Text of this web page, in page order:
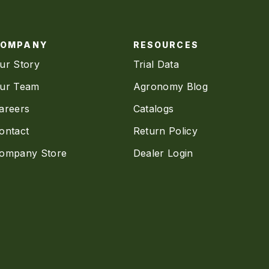
Story
Team
Store
RESOURCES
Trial Data
Agronomy Blog
Catalogs
Return Policy
Dealer Login